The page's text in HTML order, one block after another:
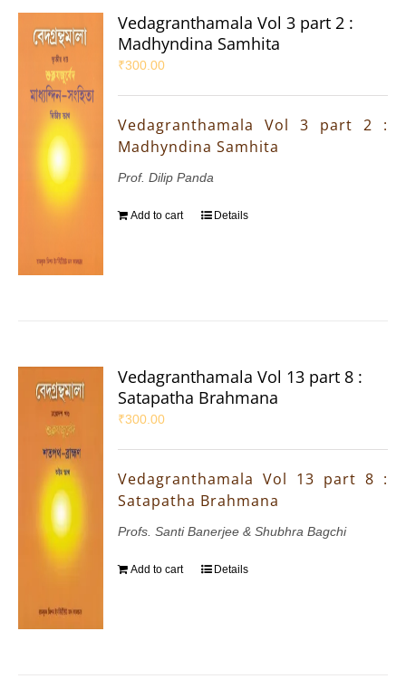
Vedagranthamala Vol 3 part 2 :
Madhyndina Samhita
₹300.00
Vedagranthamala Vol 3 part 2 :
Madhyndina Samhita
Prof. Dilip Panda
Add to cart Details
Vedagranthamala Vol 13 part 8 :
Satapatha Brahmana
₹300.00
Vedagranthamala Vol 13 part 8 :
Satapatha Brahmana
Profs. Santi Banerjee & Shubhra Bagchi
Add to cart Details